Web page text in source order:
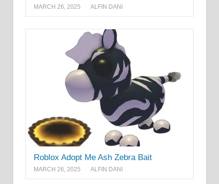
MARCH 26, 2025 ALFIN DANI
Roblox Adopt Me Ash Zebra Bait
MARCH 26, 2025 ALFIN DANI